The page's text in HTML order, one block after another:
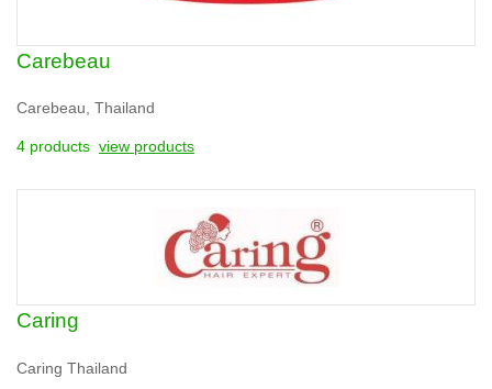
Carebeau
Carebeau, Thailand
4 products view products
Caring
Caring Thailand